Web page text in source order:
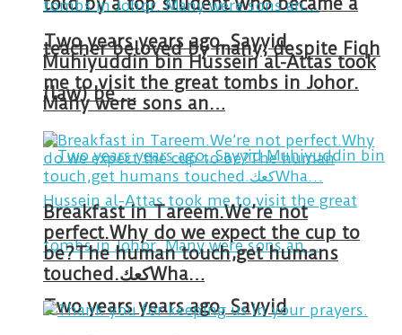
teacher beloved by many, despite Fiqh
(law) be …
Two years years ago, Sayyid
Two years years ago, Sayyid
Muhiyuddin bin Hussein al-Attas took
me to visit the great tombs in Johor.
Many were sons an…
Breakfast in Tareem.We’re not
perfect.Why do we expect the cup to
be?The human touch,get humans
touched.كعكWha…